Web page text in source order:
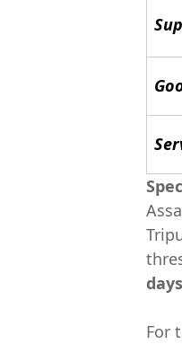
days
For